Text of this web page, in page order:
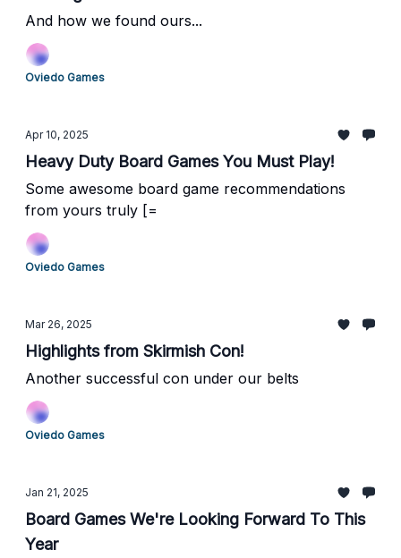
And how we found ours...
Oviedo Games
Apr 10, 2025
Heavy Duty Board Games You Must Play!
Some awesome board game recommendations
from yours truly [=
Oviedo Games
Mar 26, 2025
Highlights from Skirmish Con!
Another successful con under our belts
Oviedo Games
Jan 21, 2025
Board Games We're Looking Forward To This
Year